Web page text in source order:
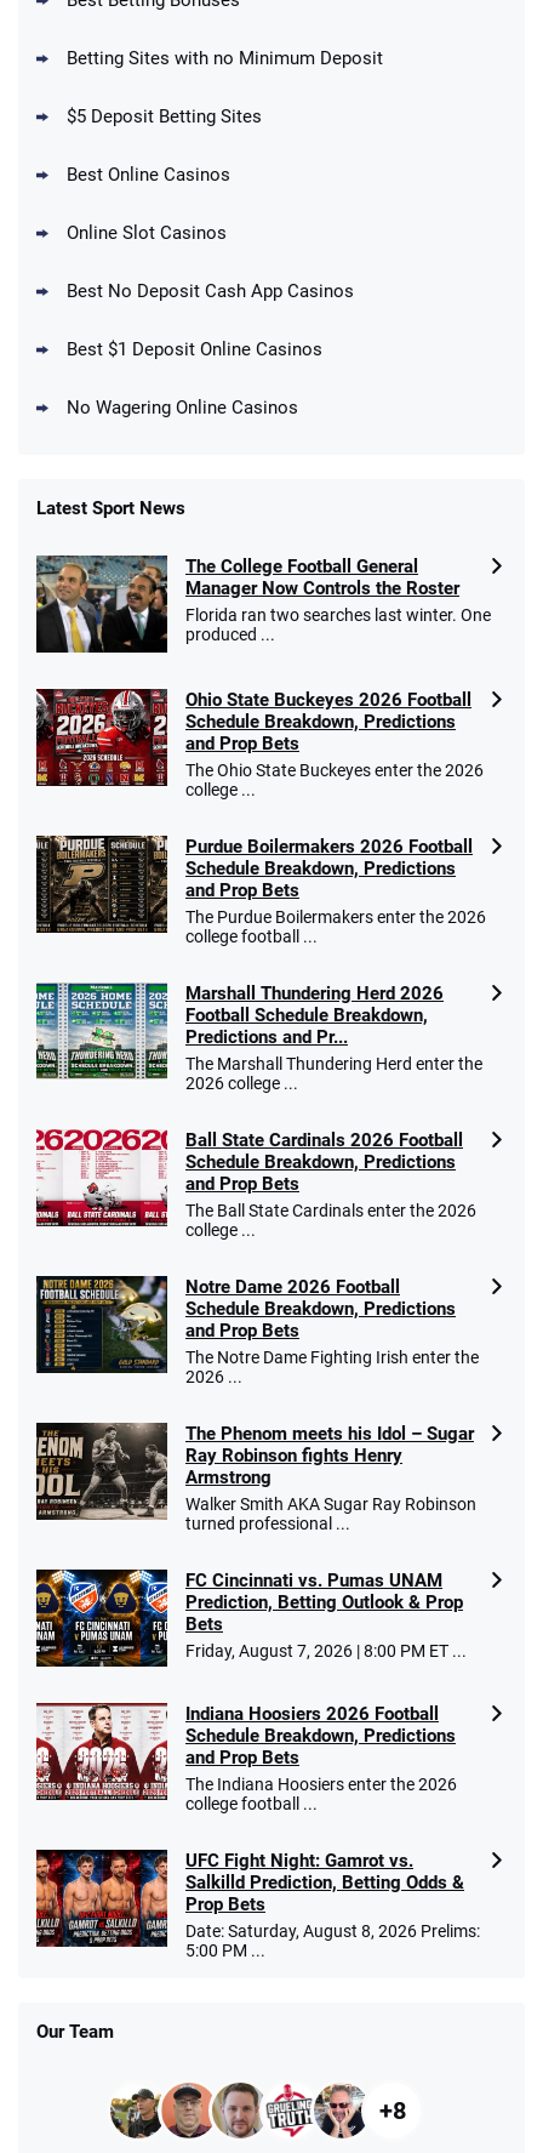
Up To $1500 in Bonus Bets Paid Back if
Get $150 in Bonus Bets *Paid Within 14
T&Cs apply
10 x $100 bet match in FanCash
T&Cs apply
/5
Caesars Promo
Bet $1 and get double the winnings up to
$25 for your next 10 bets
T&Cs apply
Go to Sports Betting Bonus Comparison
Betting Sites with no Minimum Deposit
$5 Deposit Betting Sites
Best Online Casinos
Online Slot Casinos
Best No Deposit Cash App Casinos
Best $1 Deposit Online Casinos
No Wagering Online Casinos
Latest Sport News
The College Football General
Manager Now Controls the Roster
Florida ran two searches last winter. One
produced ...
Ohio State Buckeyes 2026 Football
Schedule Breakdown, Predictions
and Prop Bets
The Ohio State Buckeyes enter the 2026
college ...
Purdue Boilermakers 2026 Football
Schedule Breakdown, Predictions
and Prop Bets
The Purdue Boilermakers enter the 2026
college football ...
Marshall Thundering Herd 2026
Football Schedule Breakdown,
Predictions and Pr...
The Marshall Thundering Herd enter the
2026 college ...
Ball State Cardinals 2026 Football
Schedule Breakdown, Predictions
and Prop Bets
The Ball State Cardinals enter the 2026
college ...
Notre Dame 2026 Football
Schedule Breakdown, Predictions
and Prop Bets
The Notre Dame Fighting Irish enter the
2026 ...
The Phenom meets his Idol – Sugar
Ray Robinson fights Henry
Armstrong
Walker Smith AKA Sugar Ray Robinson
turned professional ...
FC Cincinnati vs. Pumas UNAM
Prediction, Betting Outlook & Prop
Bets
Friday, August 7, 2026 | 8:00 PM ET ...
Indiana Hoosiers 2026 Football
Schedule Breakdown, Predictions
and Prop Bets
The Indiana Hoosiers enter the 2026
college football ...
UFC Fight Night: Gamrot vs.
Salkilld Prediction, Betting Odds &
Prop Bets
Date: Saturday, August 8, 2026 Prelims:
5:00 PM ...
Our Team
+8